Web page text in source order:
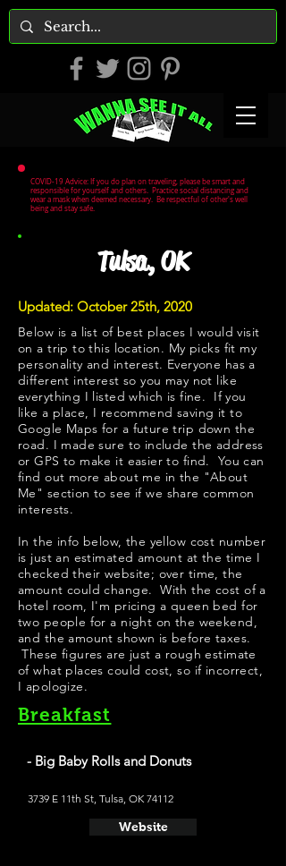
COVID-19 Advice: If you do plan on traveling, please be smart and
responsible for yourself and others. Practice social distancing and
wear a mask when deemed necessary. Be respectful of other's well
being and stay safe.
Tulsa, OK
Updated: October 25th, 2020
Below is a list of best places I would visit
on a trip to this location. My picks fit my
personality and interest. Everyone has a
different interest so you may not like
everything I listed which is fine. If you
like a place, I recommend saving it to
Google Maps for a future trip down the
road. I made sure to include the address
or GPS to make it easier to find. You can
find out more about me in the "About
Me " section to see if we share common
interests.
In the info below, the yellow cost number
is just an estimated amount at the time I
checked their website; over time, the
amount could change. With the cost of a
hotel room, I'm pricing a queen bed for
two people for a night on the weekend,
and the amount shown is before taxes.
These figures are just a rough estimate
of what places could cost, so if incorrect,
I apologize.
Breakfast
- Big Baby Rolls and Donuts
3739 E 11th St, Tulsa, OK 74112
Website